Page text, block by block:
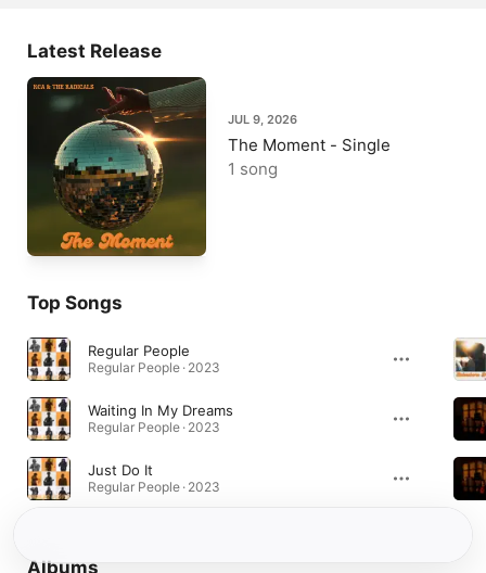
Latest Release
JUL 9, 2026
The Moment - Single
1 song
Top Songs
Regular People
Regular People · 2023
Waiting In My Dreams
Regular People · 2023
Just Do It
Regular People · 2023
Albums